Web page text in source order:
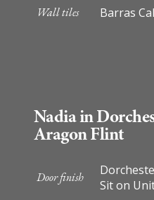
Wall tiles Barras
Nadia in
Aragon Flint
Door finish
Sit on